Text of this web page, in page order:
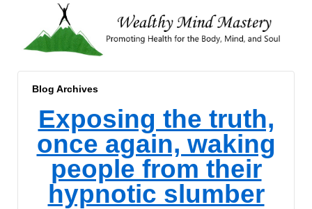
Blog Archives
Exposing the truth,
once again, waking
people from their
hypnotic slumber